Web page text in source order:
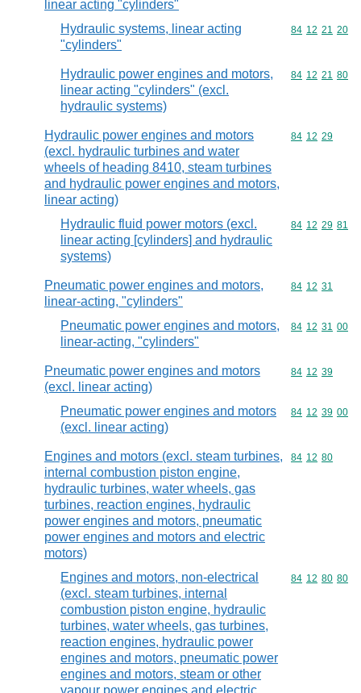
linear acting "cylinders"
Hydraulic systems, linear acting
"cylinders"
Commodity
84 12 21 20
Hydraulic power engines and motors,
linear acting "cylinders" (excl.
hydraulic systems)
Commodity
84 12 21 80
Hydraulic power engines and motors
(excl. hydraulic turbines and water
wheels of heading 8410, steam turbines
and hydraulic power engines and motors,
linear acting)
Commodity
84 12 29
Hydraulic fluid power motors (excl.
linear acting [cylinders] and hydraulic
systems)
Commodity
84 12 29 81
Pneumatic power engines and motors,
linear-acting, "cylinders"
Commodity
84 12 31
Pneumatic power engines and motors,
linear-acting, "cylinders"
Commodity
84 12 31 00
Pneumatic power engines and motors
(excl. linear acting)
Commodity
84 12 39
Pneumatic power engines and motors
(excl. linear acting)
Commodity
84 12 39 00
Engines and motors (excl. steam turbines,
internal combustion piston engine,
hydraulic turbines, water wheels, gas
turbines, reaction engines, hydraulic
power engines and motors, pneumatic
power engines and motors and electric
motors)
Commodity
84 12 80
Engines and motors, non-electrical
(excl. steam turbines, internal
combustion piston engine, hydraulic
turbines, water wheels, gas turbines,
reaction engines, hydraulic power
engines and motors, pneumatic power
engines and motors, steam or other
Commodity
84 12 80 80